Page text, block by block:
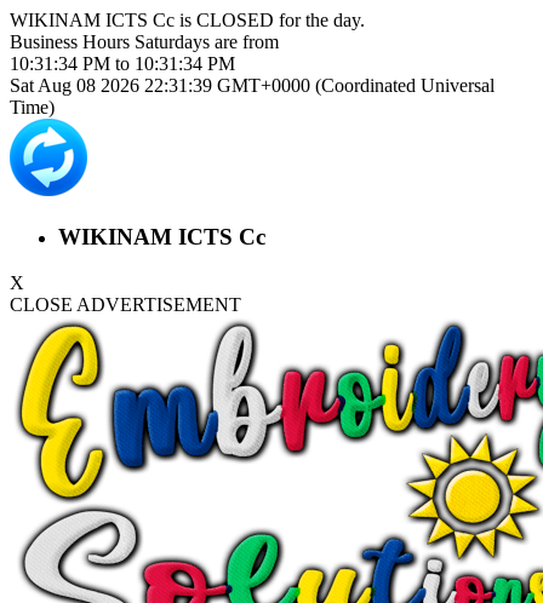
WIKINAM ICTS Cc is CLOSED for the day.
Business Hours Saturdays are from
10:31:34 PM to 10:31:34 PM
Sat Aug 08 2026 22:31:39 GMT+0000 (Coordinated Universal
Time)
WIKINAM ICTS Cc
X
CLOSE ADVERTISEMENT